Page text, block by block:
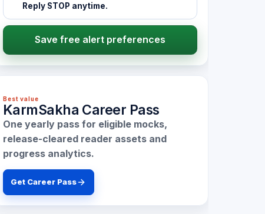
Reply STOP anytime.
Save free alert preferences
Best value
KarmSakha Career Pass
One yearly pass for eligible mocks,
release-cleared reader assets and
progress analytics.
Get Career Pass